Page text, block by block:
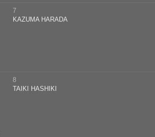
7
KAZUMA HARADA
8
TAIKI HASHIKI